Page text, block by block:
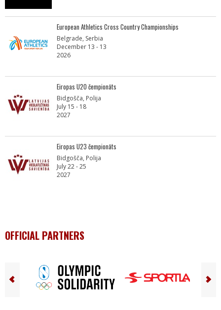
European Athletics Cross Country Championships
Belgrade, Serbia
December 13 - 13
2026
Eiropas U20 čempionāts
Bidgošča, Polija
July 15 - 18
2027
Eiropas U23 čempionāts
Bidgošča, Polija
July 22 - 25
2027
OFFICIAL PARTNERS